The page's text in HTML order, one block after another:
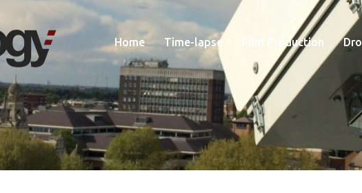
Home Time-lapse Film Production